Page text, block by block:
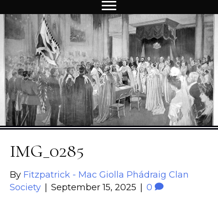
IMG_0285
By Fitzpatrick - Mac Giolla Phádraig Clan
Society
September 15, 2025 0